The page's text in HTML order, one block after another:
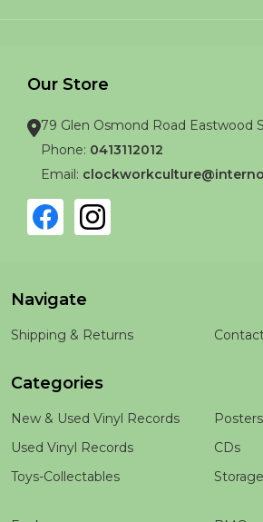
Our Store
79 Glen Osmond Road Eastwood
Phone: 0413112012
Email:
Navigate
Shipping & Returns
Categories
New & Used Vinyl Records
Used Vinyl Records
Toys-Collectables
Posters
CDs